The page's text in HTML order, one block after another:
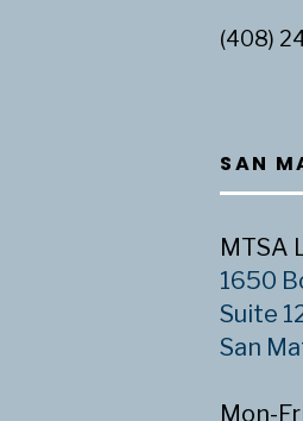
(408)
SAN
MTSA
1650
Suite
San
Mon-